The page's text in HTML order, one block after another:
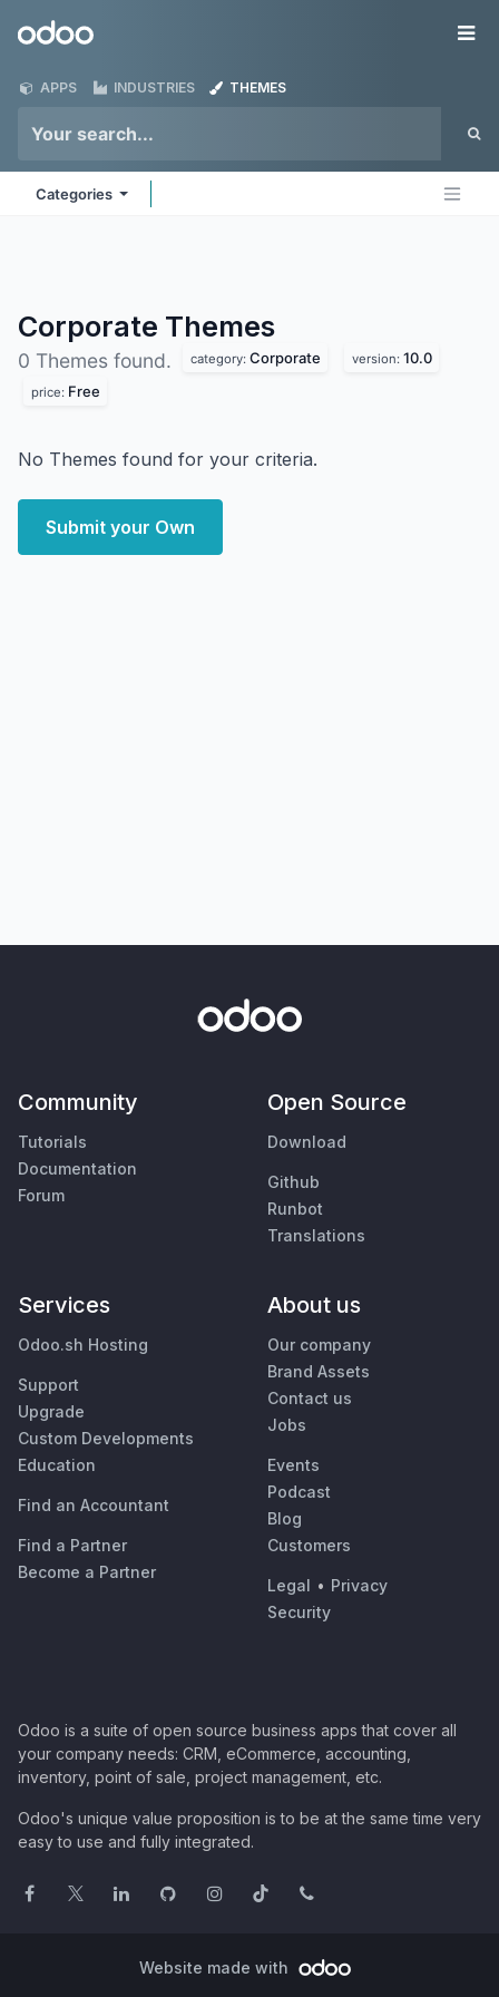
Odoo
APPS INDUSTRIES THEMES
Categories
Corporate Themes
0 Themes found. category: Corporate version: 10.0
price: Free
No Themes found for your criteria.
Submit your Own
Community
Tutorials
Documentation
Forum
Open Source
Download
Github
Runbot
Translations
Services
Odoo.sh Hosting
Support
Upgrade
Custom Developments
Education
Find an Accountant
Find a Partner
Become a Partner
About us
Our company
Brand Assets
Contact us
Jobs
Events
Podcast
Blog
Customers
Legal • Privacy
Security
Odoo is a suite of open source business apps that cover all
your company needs: CRM, eCommerce, accounting,
inventory, point of sale, project management, etc.
Odoo's unique value proposition is to be at the same time very
easy to use and fully integrated.
Website made with